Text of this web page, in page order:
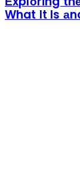
What It Is